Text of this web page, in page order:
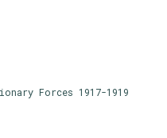
Forces 1917-1919